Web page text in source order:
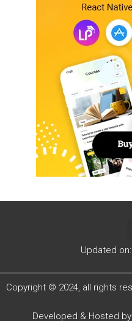
Updated
Copyright © 2024, all rights
Developed & Hosted by